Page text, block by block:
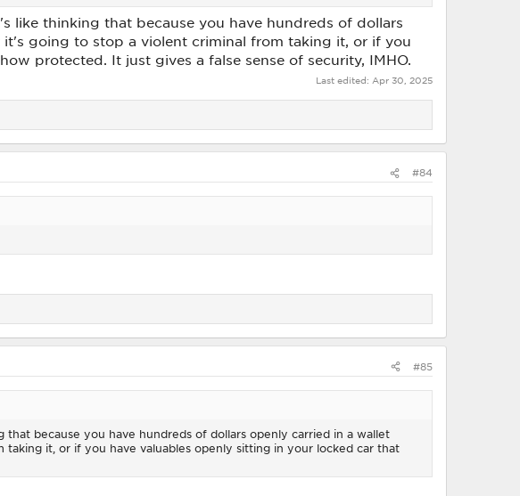
like thinking that because you have hundreds of dollars
going to stop a violent criminal from taking it, or if you
protected. It just gives a false sense of security, IMHO.
Last edited: Apr 30, 2025
#84
#85
because you have hundreds of dollars openly carried in a wallet
it, or if you have valuables openly sitting in your locked car that